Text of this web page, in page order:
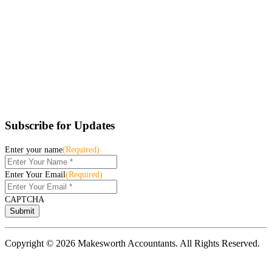
Subscribe for Updates
Enter your name(Required)
Enter Your Email(Required)
CAPTCHA
Copyright © 2026 Makesworth Accountants. All Rights Reserved.